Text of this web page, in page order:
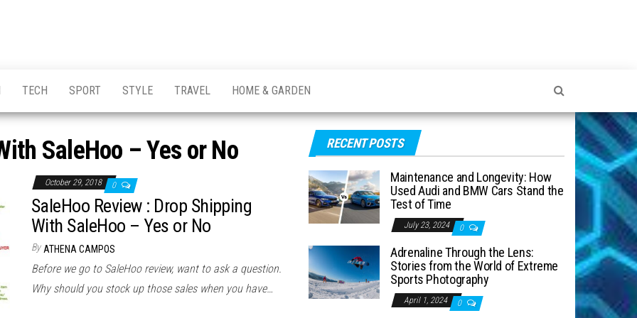
TECH SPORT STYLE TRAVEL HOME & GARDEN
SaleHoo – Yes or No
October 29, 2018 0
SaleHoo Review : Drop Shipping
With SaleHoo – Yes or No
By ATHENA CAMPOS
Before we go to SaleHoo review, want to ask a question.
Why should you stock up those sales when you have…
RECENT POSTS
Maintenance and Longevity: How
Used Audi and BMW Cars Stand the
Test of Time
July 23, 2024 0
Adrenaline Through the Lens:
Stories from the World of Extreme
Sports Photography
April 1, 2024 0